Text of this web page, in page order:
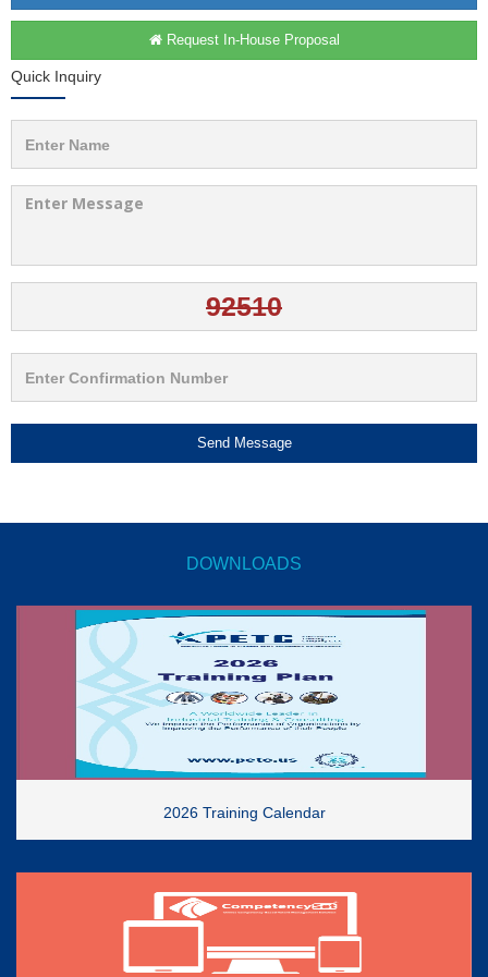
Request In-House Proposal
Quick Inquiry
Send Message
DOWNLOADS
2026 Training Calendar